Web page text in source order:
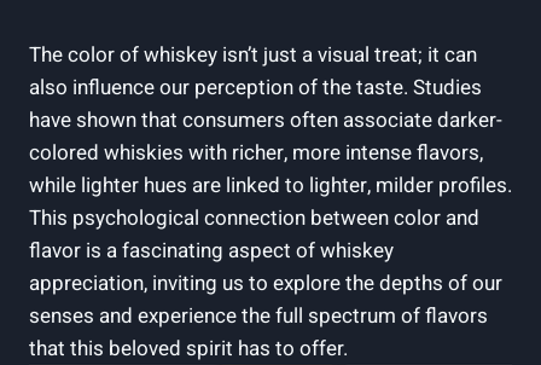
The color of whiskey isn’t just a visual treat; it can
also influence our perception of the taste. Studies
have shown that consumers often associate darker-
colored whiskies with richer, more intense flavors,
while lighter hues are linked to lighter, milder profiles.
This psychological connection between color and
flavor is a fascinating aspect of whiskey
appreciation, inviting us to explore the depths of our
senses and experience the full spectrum of flavors
that this beloved spirit has to offer.